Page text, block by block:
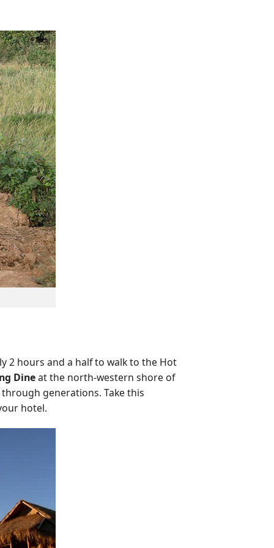
2 hours and a half to walk to the Hot
Dineat the north-western shore of
generations. Take this
hotel.